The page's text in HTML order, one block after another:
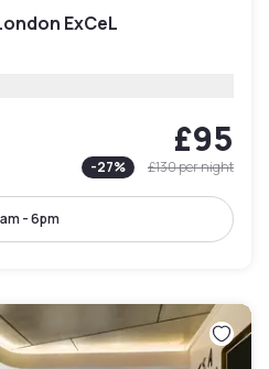
ExCeL
£95
-27% £130per night
- 6pm